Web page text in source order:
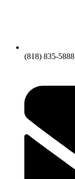
(818) 835-5888